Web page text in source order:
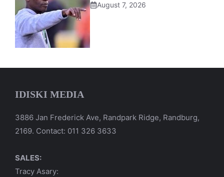
August 7, 2026
IDISKI MEDIA
3886 Jan Frederick Ave, Randpark Ridge, Randburg,
2169. Contact: 011 326 3633
SALES:
Tracy Asary: